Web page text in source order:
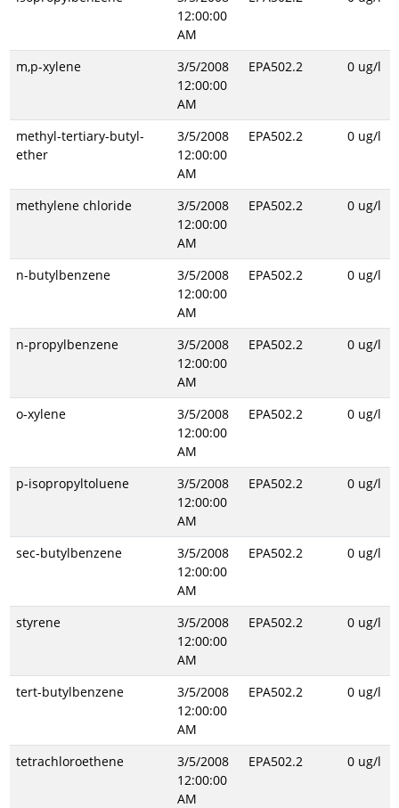
12:00:00
AM
m,p-xylene
3/5/2008
12:00:00
AM
EPA502.2 0 ug/l
methyl-tertiary-butyl-
ether
3/5/2008
12:00:00
AM
EPA502.2 0 ug/l
methylene chloride
3/5/2008
12:00:00
AM
EPA502.2 0 ug/l
n-butylbenzene
3/5/2008
12:00:00
AM
EPA502.2 0 ug/l
n-propylbenzene
3/5/2008
12:00:00
AM
EPA502.2 0 ug/l
o-xylene
3/5/2008
12:00:00
AM
EPA502.2 0 ug/l
p-isopropyltoluene
3/5/2008
12:00:00
AM
EPA502.2 0 ug/l
sec-butylbenzene
3/5/2008
12:00:00
AM
EPA502.2 0 ug/l
styrene
3/5/2008
12:00:00
AM
EPA502.2 0 ug/l
tert-butylbenzene
3/5/2008
12:00:00
AM
EPA502.2 0 ug/l
tetrachloroethene
3/5/2008
12:00:00
AM
EPA502.2 0 ug/l